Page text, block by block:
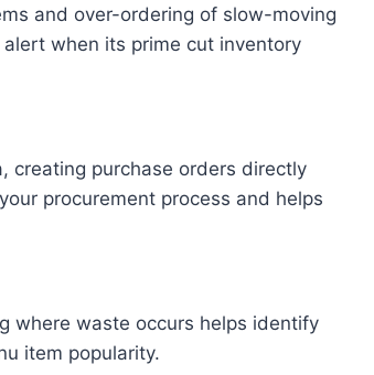
and over-ordering of slow-moving
when its prime cut inventory
creating purchase orders directly
procurement process and helps
where waste occurs helps identify
item popularity.